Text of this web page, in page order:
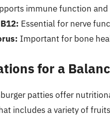
immune function
Essential for nerve
Important for bone
for a
patties offer
includes a variety of